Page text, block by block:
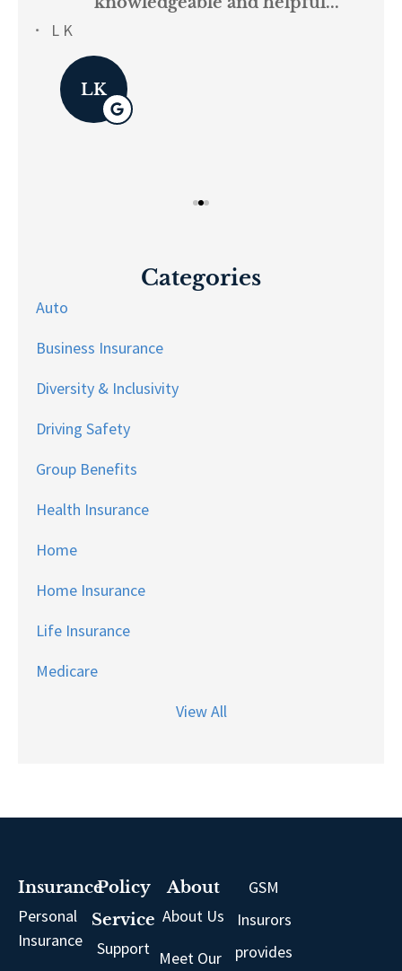
L K
LK
Categories
Auto
Business Insurance
Diversity & Inclusivity
Driving Safety
Group Benefits
Health Insurance
Home
Home Insurance
Life Insurance
Medicare
View All
Insurance
Personal
Insurance
Policy
Service
Support
About
About Us
Meet Our
GSM
Insurors
provides